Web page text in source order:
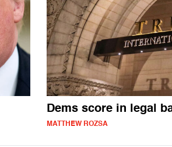
Dems score in legal
MATTHEW ROZSA